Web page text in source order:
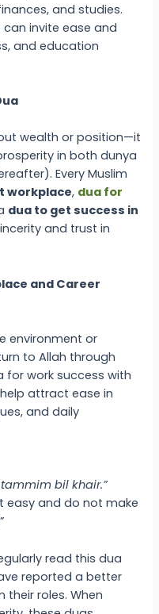
and studies.
can invite ease and
and education
wealth or position—it
in both dunya
Every Muslim
workplace, dua for
dua to get success in
and trust in
and Career
environment or
to Allah through
for work success with
attract ease in
and daily
bil khair.”
easy and do not make
read this dua
reported a better
roles. When